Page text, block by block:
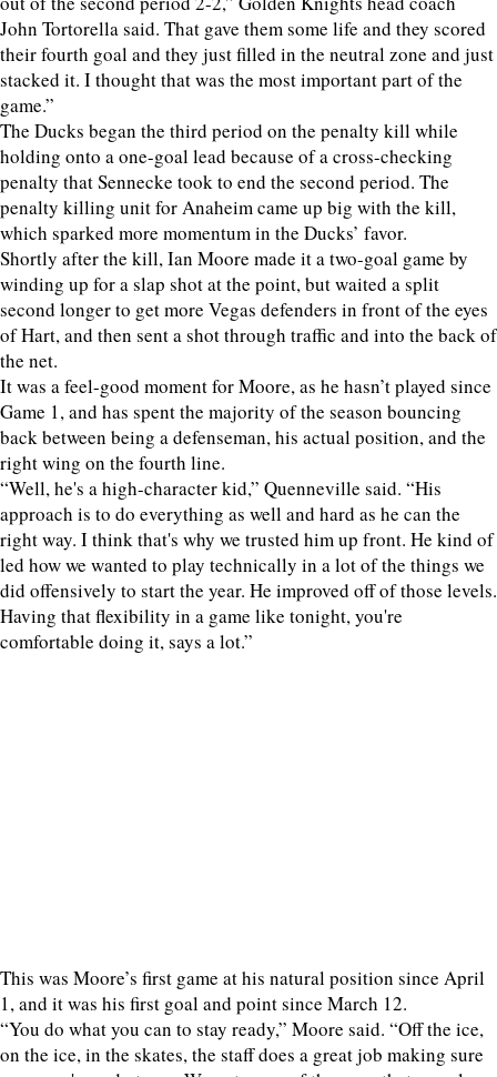
John Tortorella said. That gave them some life and they scored
their fourth goal and they just filled in the neutral zone and just
stacked it. I thought that was the most important part of the
game.”
The Ducks began the third period on the penalty kill while
holding onto a one-goal lead because of a cross-checking
penalty that Sennecke took to end the second period. The
penalty killing unit for Anaheim came up big with the kill,
which sparked more momentum in the Ducks’ favor.
Shortly after the kill, Ian Moore made it a two-goal game by
winding up for a slap shot at the point, but waited a split
second longer to get more Vegas defenders in front of the eyes
of Hart, and then sent a shot through traffic and into the back of
the net.
It was a feel-good moment for Moore, as he hasn’t played since
Game 1, and has spent the majority of the season bouncing
back between being a defenseman, his actual position, and the
right wing on the fourth line.
“Well, he's a high-character kid,” Quenneville said. “His
approach is to do everything as well and hard as he can the
right way. I think that's why we trusted him up front. He kind of
led how we wanted to play technically in a lot of the things we
did offensively to start the year. He improved off of those levels.
Having that flexibility in a game like tonight, you're
comfortable doing it, says a lot.”
This was Moore’s first game at his natural position since April
1, and it was his first goal and point since March 12.
“You do what you can to stay ready,” Moore said. “Off the ice,
on the ice, in the skates, the staff does a great job making sure